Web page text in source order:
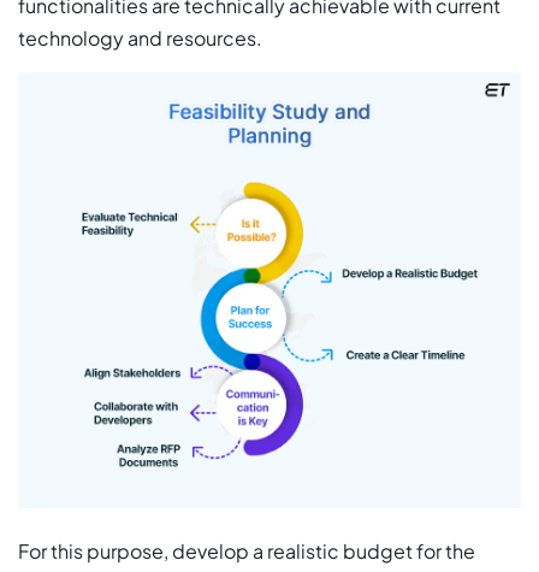
functionalities are technically achievable with current
technology and resources.
For this purpose, develop a realistic budget for the